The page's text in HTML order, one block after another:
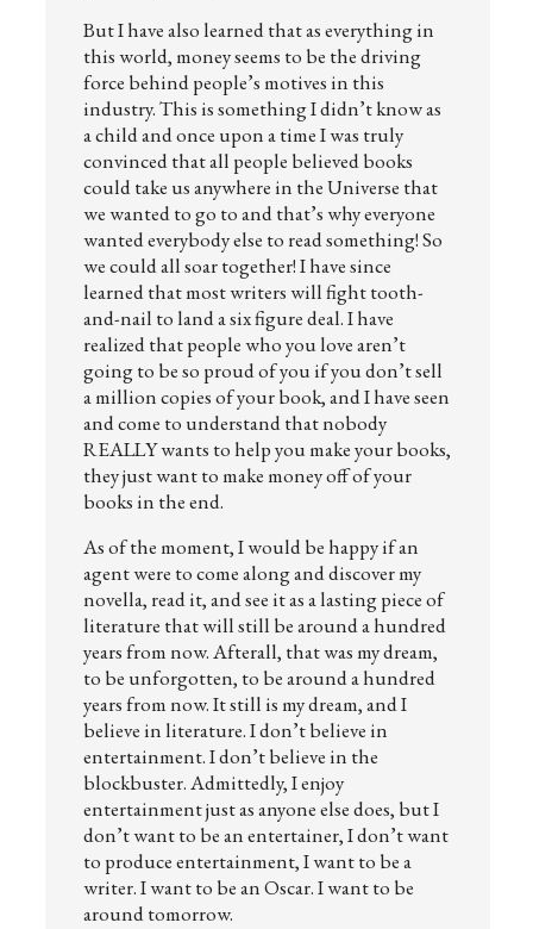
But I have also learned that as everything in
this world, money seems to be the driving
force behind people’s motives in this
industry. This is something I didn’t know as
a child and once upon a time I was truly
convinced that all people believed books
could take us anywhere in the Universe that
we wanted to go to and that’s why everyone
wanted everybody else to read something! So
we could all soar together! I have since
learned that most writers will fight tooth-
and-nail to land a six figure deal. I have
realized that people who you love aren’t
going to be so proud of you if you don’t sell
a million copies of your book, and I have seen
and come to understand that nobody
REALLY wants to help you make your books,
they just want to make money off of your
books in the end.
As of the moment, I would be happy if an
agent were to come along and discover my
novella, read it, and see it as a lasting piece of
literature that will still be around a hundred
years from now. Afterall, that was my dream,
to be unforgotten, to be around a hundred
years from now. It still is my dream, and I
believe in literature. I don’t believe in
entertainment. I don’t believe in the
blockbuster. Admittedly, I enjoy
entertainment just as anyone else does, but I
don’t want to be an entertainer, I don’t want
to produce entertainment, I want to be a
writer. I want to be an Oscar. I want to be
around tomorrow.